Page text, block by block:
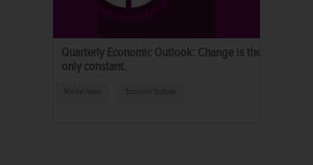
Quarterly Economic Outlook: Change is the
only constant.
Market News Economic Outlook